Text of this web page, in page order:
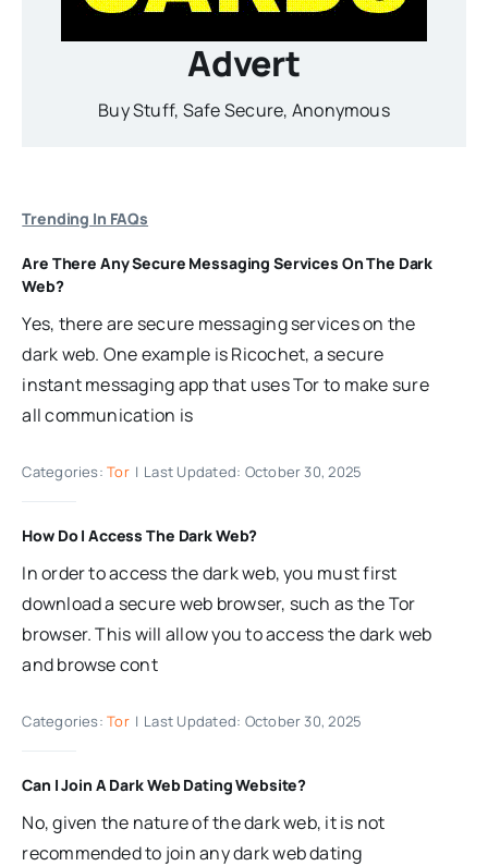
Advert
Buy Stuff, Safe Secure, Anonymous
Trending In FAQs
Are There Any Secure Messaging Services On The Dark
Web?
Yes, there are secure messaging services on the
dark web. One example is Ricochet, a secure
instant messaging app that uses Tor to make sure
all communication is
Categories:Tor | Last Updated: October 30, 2025
How Do I Access The Dark Web?
In order to access the dark web, you must first
download a secure web browser, such as the Tor
browser. This will allow you to access the dark web
and browse cont
Categories:Tor | Last Updated: October 30, 2025
Can I Join A Dark Web Dating Website?
No, given the nature of the dark web, it is not
recommended to join any dark web dating